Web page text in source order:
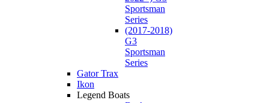
Sportsman
Series
(2017-2018)
G3
Sportsman
Series
Gator Trax
Ikon
Legend Boats